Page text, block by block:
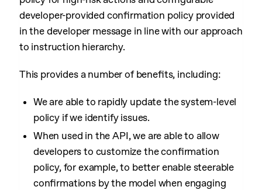
developer-provided confirmation policy provided
in the developer message in line with our approach
to instruction hierarchy.
This provides a number of benefits, including:
We are able to rapidly update the system-level
policy if we identify issues.
When used in the API, we are able to allow
developers to customize the confirmation
policy, for example, to better enable steerable
confirmations by the model when engaging